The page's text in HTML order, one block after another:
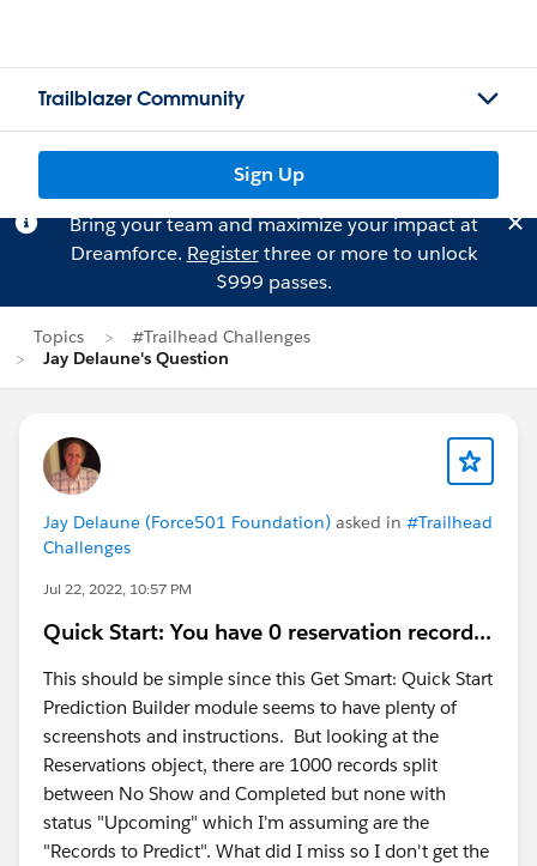
Trailblazer Community
Sign Up
Bring your team and maximize your impact at
Dreamforce. Registerthree or more to unlock
$999 passes.
Topics
#Trailhead Challenges
Jay Delaune's Question
Jay Delaune (Force501 Foundation) asked in #Trailhead
Challenges
Jul 22, 2022, 10:57 PM
Quick Start: You have 0 reservation record...
This should be simple since this Get Smart: Quick Start
Prediction Builder module seems to have plenty of
screenshots and instructions. But looking at the
Reservations object, there are 1000 records split
between No Show and Completed but none with
status "Upcoming" which I'm assuming are the
"Records to Predict". What did I miss so I don't get the